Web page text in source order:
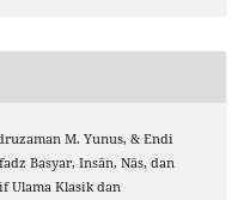
M. Yunus, & Endi
Basyar, Insān, Nās, dan
Ulama Klasik dan